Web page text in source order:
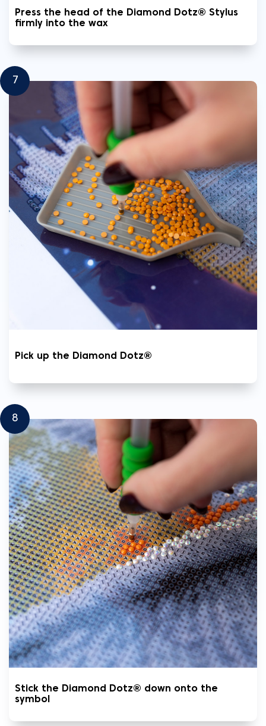
Press the head of the Diamond Dotz® Stylus
firmly into the wax
7
Pick up the Diamond Dotz®
8
Stick the Diamond Dotz® down onto the
symbol